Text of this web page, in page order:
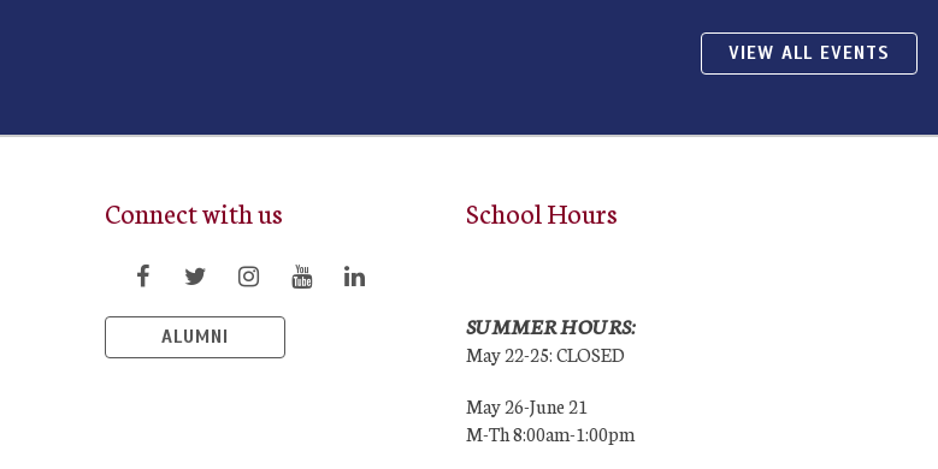
VIEW ALL EVENTS
Connect with us
ALUMNI
School Hours
SUMMER HOURS:
May 22-25: CLOSED
May 26-June 21
M-Th 8:00am-1:00pm